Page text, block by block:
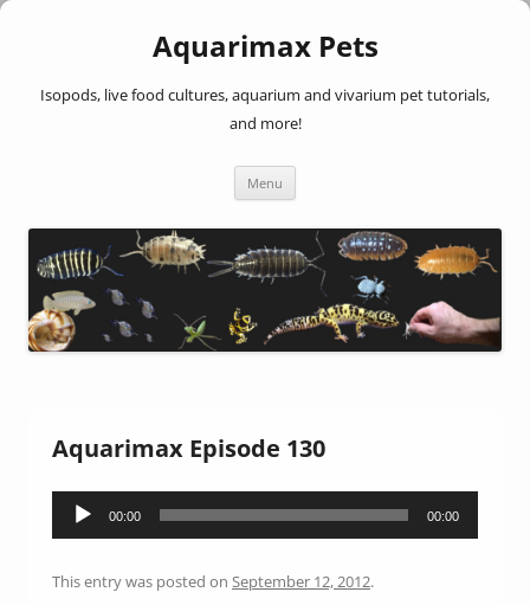
Aquarimax Pets
Isopods, live food cultures, aquarium and vivarium pet tutorials,
and more!
Menu
Aquarimax Episode 130
Audio
00:00 00:00
This entry was posted on September 12, 2012.